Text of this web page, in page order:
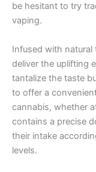
be hesitant to try
vaping.
Infused with
deliver the uplifting
tantalize the taste
to offer a
cannabis, whether
contains a precise
their intake
levels.